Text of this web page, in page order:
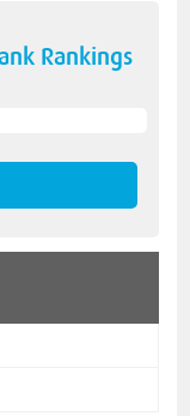
Rankings